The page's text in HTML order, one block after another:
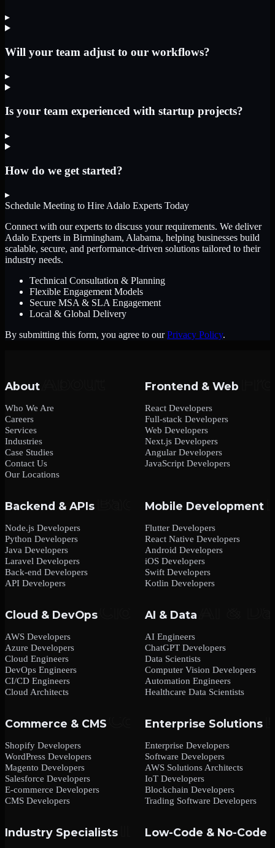
▸
Will your team adjust to our workflows?
▸
Is your team experienced with startup projects?
▸
How do we get started?
▸
Schedule Meeting to Hire Adalo Experts Today
Connect with our experts to discuss your requirements. We deliver
Adalo Experts in Birmingham, Alabama, helping businesses build
scalable, secure, and performance-driven solutions tailored to their
industry needs.
Technical Consultation & Planning
Flexible Engagement Models
Secure MSA & SLA Engagement
Local & Global Delivery
By submitting this form, you agree to our Privacy Policy.
About
Who We Are
Careers
Services
Industries
Case Studies
Contact Us
Our Locations
Frontend & Web
React Developers
Full-stack Developers
Web Developers
Next.js Developers
Angular Developers
JavaScript Developers
Backend & APIs
Node.js Developers
Python Developers
Java Developers
Laravel Developers
Back-end Developers
API Developers
Mobile Development
Flutter Developers
React Native Developers
Android Developers
iOS Developers
Swift Developers
Kotlin Developers
Cloud & DevOps
AWS Developers
Azure Developers
Cloud Engineers
DevOps Engineers
CI/CD Engineers
Cloud Architects
AI & Data
AI Engineers
ChatGPT Developers
Data Scientists
Computer Vision Developers
Automation Engineers
Healthcare Data Scientists
Commerce & CMS
Shopify Developers
WordPress Developers
Magento Developers
Salesforce Developers
E-commerce Developers
CMS Developers
Enterprise Solutions
Enterprise Developers
Software Developers
AWS Solutions Architects
IoT Developers
Blockchain Developers
Trading Software Developers
Industry Specialists Low-Code & No-Code